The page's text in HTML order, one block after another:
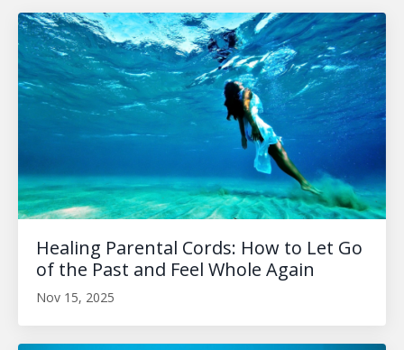
Healing Parental Cords: How to Let Go
of the Past and Feel Whole Again
Nov 15, 2025